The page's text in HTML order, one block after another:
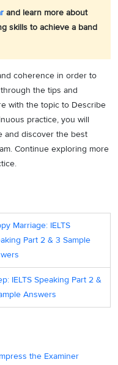
and learn more about
skills to achieve a band
coherence in order to
the tips and
with the topic to Describe
practice, you will
and discover the best
Continue exploring more
Marriage: IELTS
Part 2 & 3 Sample
IELTS Speaking Part 2 &
Answers
the Examiner